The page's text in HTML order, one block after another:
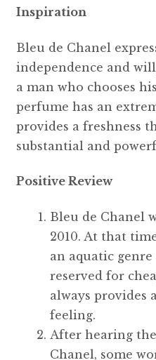
Inspiration
Bleu de Chanel
independence and
a man who chooses
perfume has an
provides a freshness
substantial and
Positive Review
Bleu de Chanel
2010. At that
an aquatic
reserved for
always provides
feeling.
After hearing
Chanel, some